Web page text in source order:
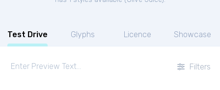
Test Drive Glyphs Licence Showcase
Filters